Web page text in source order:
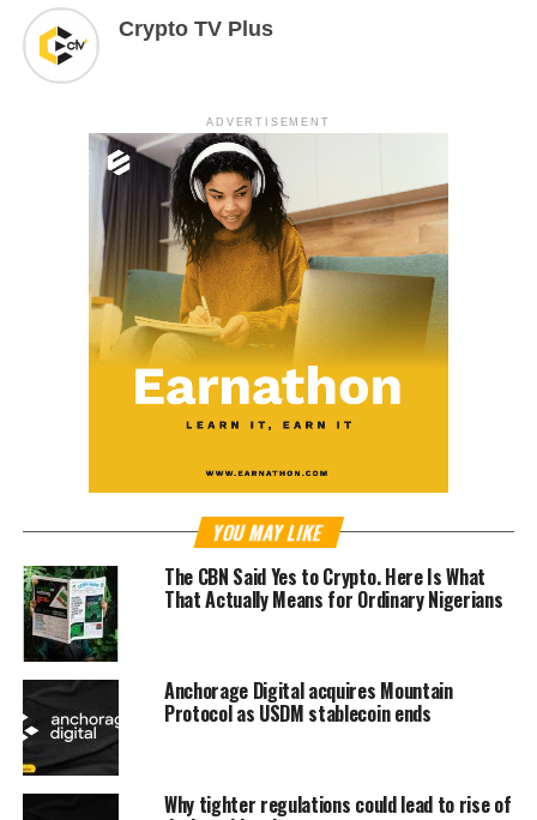
Crypto TV Plus
ADVERTISEMENT
YOU MAY LIKE
The CBN Said Yes to Crypto. Here Is What
That Actually Means for Ordinary Nigerians
Anchorage Digital acquires Mountain
Protocol as USDM stablecoin ends
Why tighter regulations could lead to rise of